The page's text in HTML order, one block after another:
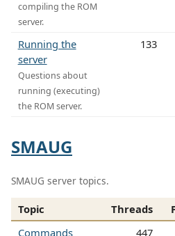
compiling the ROM
server.
Running the
server
Questions about
running (executing)
the ROM server.
133
SMAUG
SMAUG server topics.
Topic Threads
Commands
447